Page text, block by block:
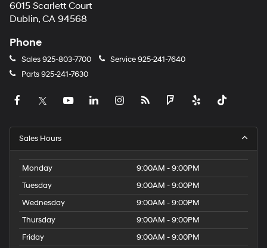
6015 Scarlett Court
Dublin, CA 94568
Phone
Sales925-803-7700 Service925-241-7640
Parts925-241-7630
Sales Hours
Monday
9:00AM - 9:00PM
Tuesday
9:00AM - 9:00PM
Wednesday
9:00AM - 9:00PM
Thursday
9:00AM - 9:00PM
Friday
9:00AM - 9:00PM